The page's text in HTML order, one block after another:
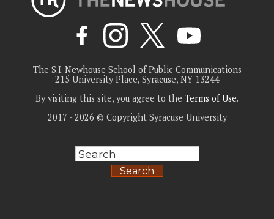
The S.I. Newhouse School of Public Communications
215 University Place, Syracuse, NY 13244
By visiting this site, you agree to the Terms of Use.
2017 - 2026 © Copyright Syracuse University
Search